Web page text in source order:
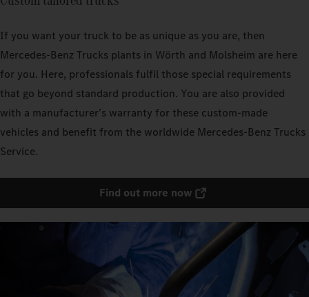
If you want your truck to be as unique as you are, then
Mercedes‑Benz Trucks plants in Wörth and Molsheim are here
for you. Here, professionals fulfil those special requirements
that go beyond standard production. You are also provided
with a manufacturer’s warranty for these custom-made
vehicles and benefit from the worldwide Mercedes‑Benz Trucks
Service.
Find out more now